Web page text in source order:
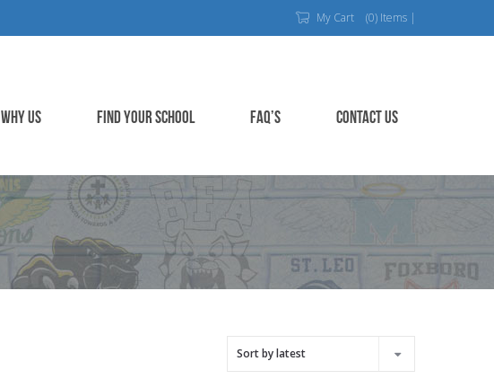
My Cart (0) Items |
WHY US FIND YOUR SCHOOL FAQ’S CONTACT US